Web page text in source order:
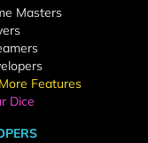
Masters
Features
Dice